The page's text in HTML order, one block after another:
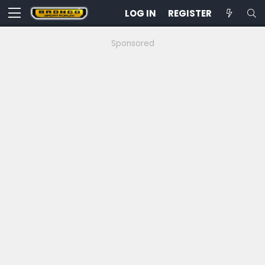
LOG IN REGISTER
Sponsored